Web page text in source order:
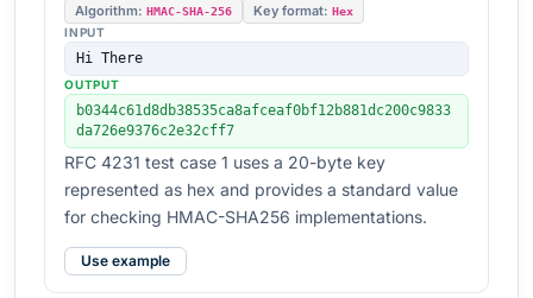
Algorithm: HMAC-SHA-256 Key format: Hex
INPUT
Hi There
OUTPUT
b0344c61d8db38535ca8afceaf0bf12b881dc200c9833
da726e9376c2e32cff7
RFC 4231 test case 1 uses a 20-byte key
represented as hex and provides a standard value
for checking HMAC-SHA256 implementations.
Use example